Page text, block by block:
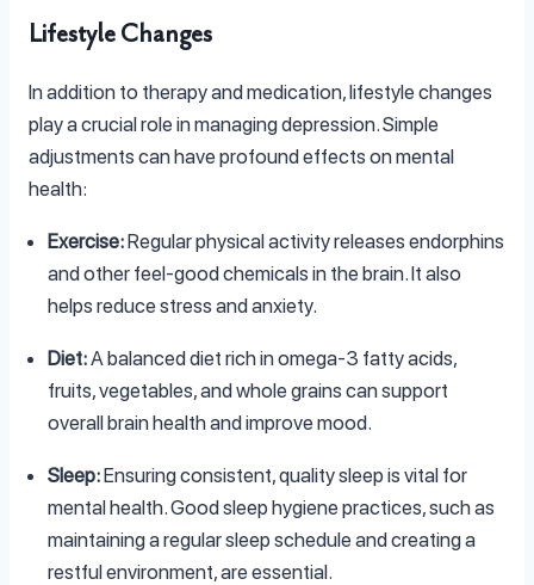
Lifestyle Changes
In addition to therapy and medication, lifestyle changes
play a crucial role in managing depression. Simple
adjustments can have profound effects on mental
health:
Exercise:Regular physical activity releases endorphins
and other feel-good chemicals in the brain. It also
helps reduce stress and anxiety.
Diet:A balanced diet rich in omega-3 fatty acids,
fruits, vegetables, and whole grains can support
overall brain health and improve mood.
Sleep:Ensuring consistent, quality sleep is vital for
mental health. Good sleep hygiene practices, such as
maintaining a regular sleep schedule and creating a
restful environment, are essential.